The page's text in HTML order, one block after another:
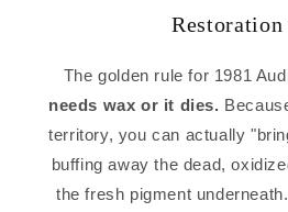
Restoration
The golden rule for 1981
needs wax or it dies.
territory, you can actually
buffing away the dead,
the fresh pigment